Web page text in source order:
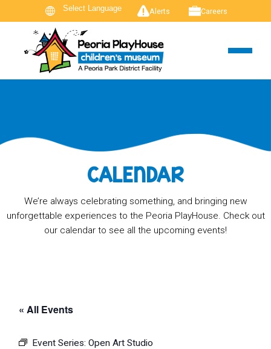
Alerts Careers
CALENDAR
We’re always celebrating something, and bringing new
unforgettable experiences to the Peoria PlayHouse. Check out
our calendar to see all the upcoming events!
« All Events
Event Series: Open Art Studio